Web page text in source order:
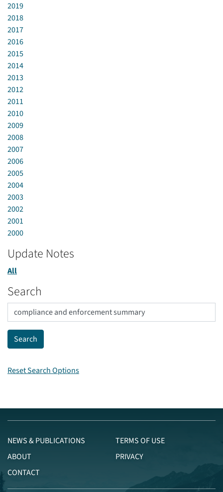
2019
2018
2017
2016
2015
2014
2013
2012
2011
2010
2009
2008
2007
2006
2005
2004
2003
2002
2001
2000
Update Notes
All
Search
Reset Search Options
NEWS & PUBLICATIONS
ABOUT
CONTACT
TERMS OF USE
PRIVACY